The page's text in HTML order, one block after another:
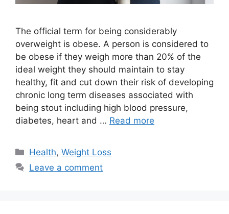
The official term for being considerably
overweight is obese. A person is considered to
be obese if they weigh more than 20% of the
ideal weight they should maintain to stay
healthy, fit and cut down their risk of developing
chronic long term diseases associated with
being stout including high blood pressure,
diabetes, heart and … Read more
Categories
Health,Weight Loss
Leave a comment